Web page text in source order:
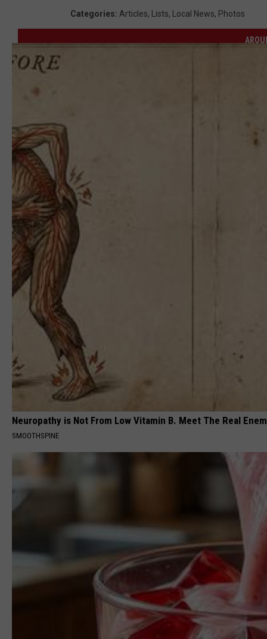
Categories: Articles, Lists, Local News, Photos
Neuropathy is Not From Low Vitamin B. Meet The Real
SMOOTHSPINE